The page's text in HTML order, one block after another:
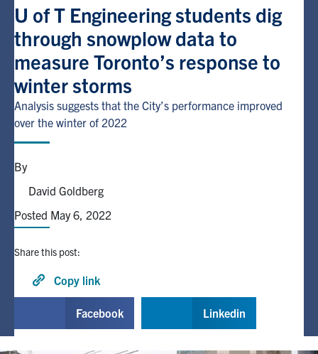
Partnerships
Student Experience
Entrepreneurship
Browse by Department
Facebook
Faculty Home
U of T Home
U of T Engineering students dig
through snowplow data to
measure Toronto’s response to
winter storms
Analysis suggests that the City’s performance improved
over the winter of 2022
By
David Goldberg
Posted May 6, 2022
Share this post:
Copy link
Facebook Linkedin